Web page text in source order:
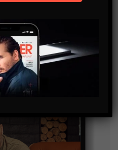
of use regarding the
through this form.